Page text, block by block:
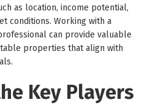
as location, income potential,
conditions. Working with a
can provide valuable
properties that align with
Key Players